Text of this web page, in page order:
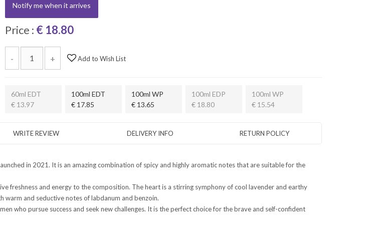
Notify me when it arrives
Price : € 18.80
- + Add to Wish List
60ml EDT
€ 13.97
100ml EDT
€ 17.85
100ml WP
€ 13.65
100ml EDP
€ 18.80
100ml WP
€ 15.54
WRITE REVIEW DELIVERY INFO RETURN POLICY
in 2021. It is an amazing combination of spicy and highly aromatic notes that are suitable for the
freshness and energy to the composition. The heart is a stirring symphony of cool lavender and earthy
and seductive notes of labdanum and benzoin.
who pursue success and seek new challenges. It is the perfect choice for the brave and self-confident